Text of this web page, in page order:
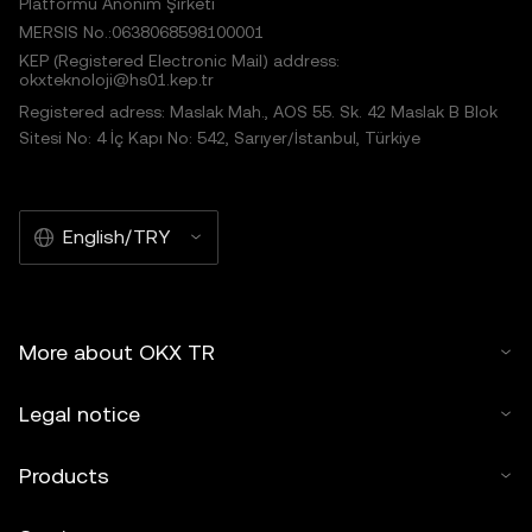
MERSIS No.:0638068598100001
KEP (Registered Electronic Mail) address:
okxteknoloji@hs01.kep.tr
Registered adress: Maslak Mah., AOS 55. Sk. 42 Maslak B Blok
Sitesi No: 4 İç Kapı No: 542, Sarıyer/İstanbul, Türkiye
English/TRY
More about OKX TR
Legal notice
Products